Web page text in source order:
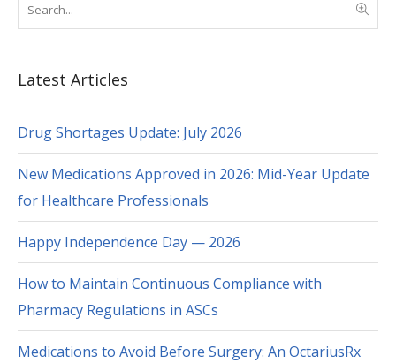
Latest Articles
Drug Shortages Update: July 2026
New Medications Approved in 2026: Mid-Year Update
for Healthcare Professionals
Happy Independence Day — 2026
How to Maintain Continuous Compliance with
Pharmacy Regulations in ASCs
Medications to Avoid Before Surgery: An OctariusRx